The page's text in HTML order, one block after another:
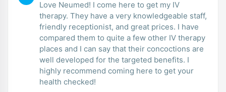
Love Neumed! I come here to get my IV
therapy. They have a very knowledgeable staff,
friendly receptionist, and great prices. I have
compared them to quite a few other IV therapy
places and I can say that their concoctions are
well developed for the targeted benefits. I
highly recommend coming here to get your
health checked!